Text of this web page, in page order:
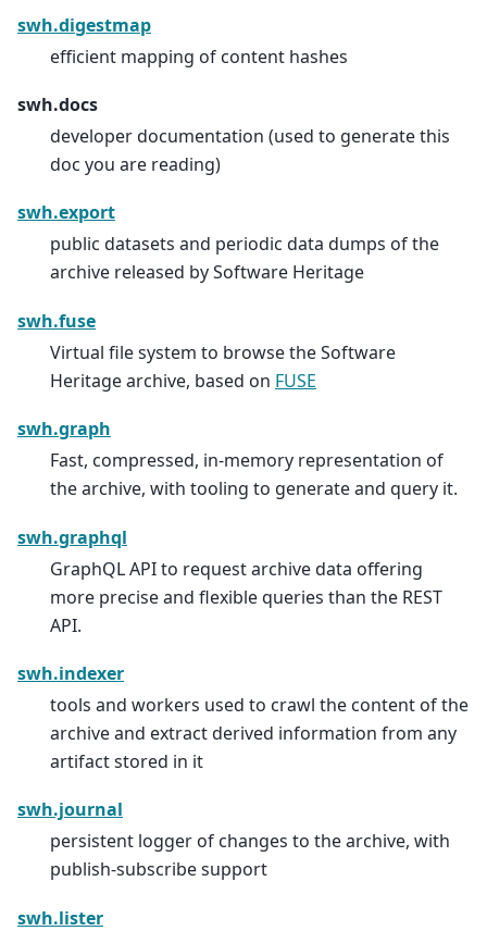
swh.digestmap
efficient mapping of content hashes
swh.docs
developer documentation (used to generate this
doc you are reading)
swh.export
public datasets and periodic data dumps of the
archive released by Software Heritage
swh.fuse
Virtual file system to browse the Software
Heritage archive, based on FUSE
swh.graph
Fast, compressed, in-memory representation of
the archive, with tooling to generate and query it.
swh.graphql
GraphQL API to request archive data offering
more precise and flexible queries than the REST
API.
swh.indexer
tools and workers used to crawl the content of the
archive and extract derived information from any
artifact stored in it
swh.journal
persistent logger of changes to the archive, with
publish-subscribe support
swh.lister